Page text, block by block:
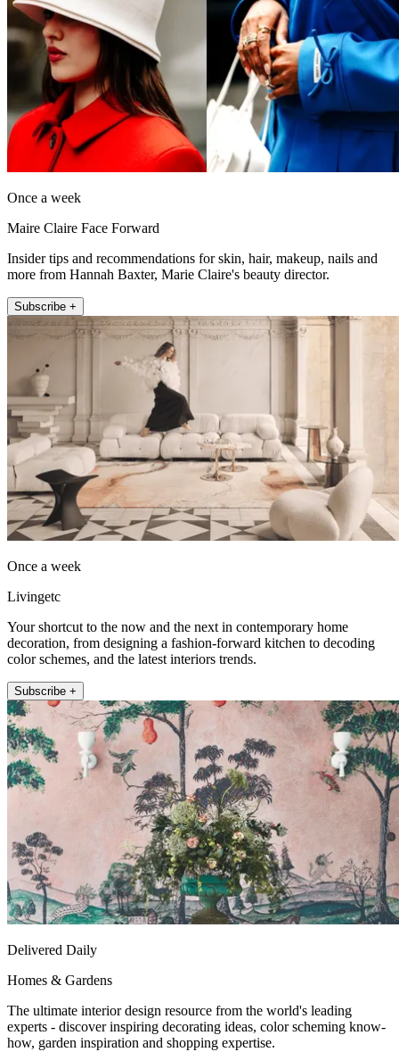
Once a week
Maire Claire Face Forward
Insider tips and recommendations for skin, hair, makeup, nails and
more from Hannah Baxter, Marie Claire's beauty director.
Subscribe +
Once a week
Livingetc
Your shortcut to the now and the next in contemporary home
decoration, from designing a fashion-forward kitchen to decoding
color schemes, and the latest interiors trends.
Subscribe +
Delivered Daily
Homes & Gardens
The ultimate interior design resource from the world's leading
experts - discover inspiring decorating ideas, color scheming know-
how, garden inspiration and shopping expertise.